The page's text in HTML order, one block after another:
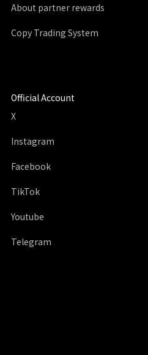
About partner rewards
Copy Trading System
Official Account
X
Instagram
Facebook
TikTok
Youtube
Telegram